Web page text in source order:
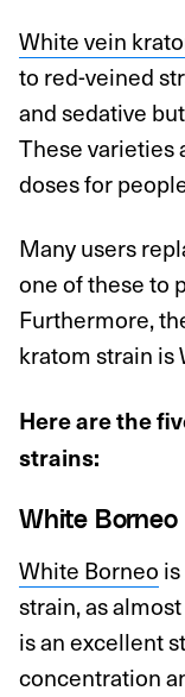
White vein
to red-veined
and sedative
These varieties
doses for
Many users
one of these to
Furthermore,
kratom strain is
Here are the
strains:
White Borneo
White Borneo
strain, as
is an excellent
concentration